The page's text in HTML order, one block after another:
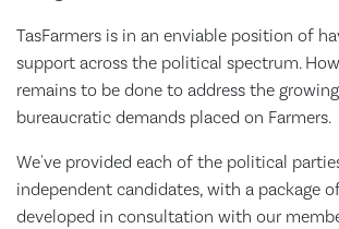
TasFarmers is in an enviable position of
support across the political spectrum.
remains to be done to address the
bureaucratic demands placed on Farmers.
We've provided each of the political
independent candidates, with a package
developed in consultation with our